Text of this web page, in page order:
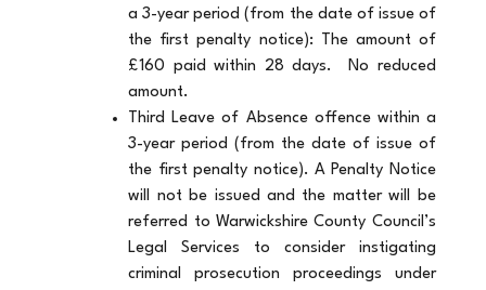
a 3-year period (from the date of issue of
the first penalty notice): The amount of
£160 paid within 28 days. No reduced
amount.
Third Leave of Absence offence within a
3-year period (from the date of issue of
the first penalty notice). A Penalty Notice
will not be issued and the matter will be
referred to Warwickshire County Council’s
Legal Services to consider instigating
criminal prosecution proceedings under